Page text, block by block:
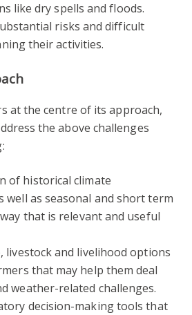
like dry spells and floods.
risks and difficult
their activities.
at the centre of its approach,
the above challenges
of historical climate
well as seasonal and short term
that is relevant and useful
livestock and livelihood options
that may help them deal
weather-related challenges.
decision-making tools that